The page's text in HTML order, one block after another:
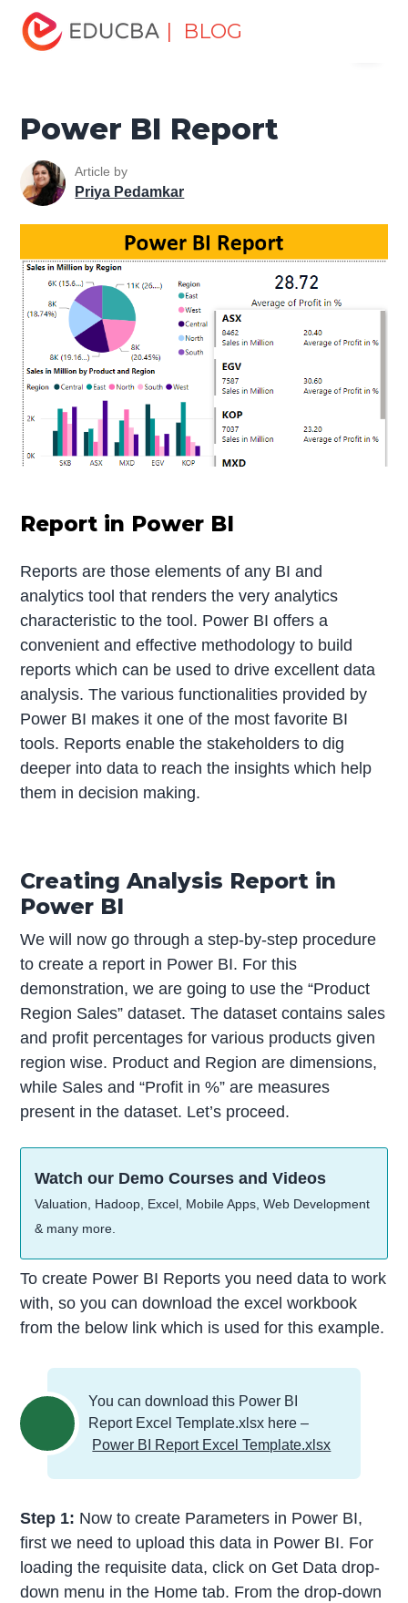
| BLOG
Home
learn
Power BI Report
Power BI Report
Article by
Priya Pedamkar
Report in Power BI
Reports are those elements of any BI and
analytics tool that renders the very analytics
characteristic to the tool. Power BI offers a
convenient and effective methodology to build
reports which can be used to drive excellent data
analysis. The various functionalities provided by
Power BI makes it one of the most favorite BI
tools. Reports enable the stakeholders to dig
deeper into data to reach the insights which help
them in decision making.
Creating Analysis Report in
Power BI
We will now go through a step-by-step procedure
to create a report in Power BI. For this
demonstration, we are going to use the “Product
Region Sales” dataset. The dataset contains sales
and profit percentages for various products given
region wise. Product and Region are dimensions,
while Sales and “Profit in %” are measures
present in the dataset. Let’s proceed.
Watch our Demo Courses and Videos
Valuation, Hadoop, Excel, Mobile Apps, Web Development
& many more.
To create Power BI Reports you need data to work
with, so you can download the excel workbook
from the below link which is used for this example.
You can download this Power BI
Report Excel Template.xlsx here –
Power BI Report Excel Template.xlsx
Step 1: Now to create Parameters in Power BI,
first we need to upload this data in Power BI. For
loading the requisite data, click on Get Data drop-
down menu in the Home tab. From the drop-down